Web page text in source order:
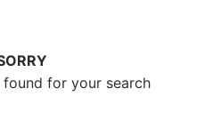
for your search